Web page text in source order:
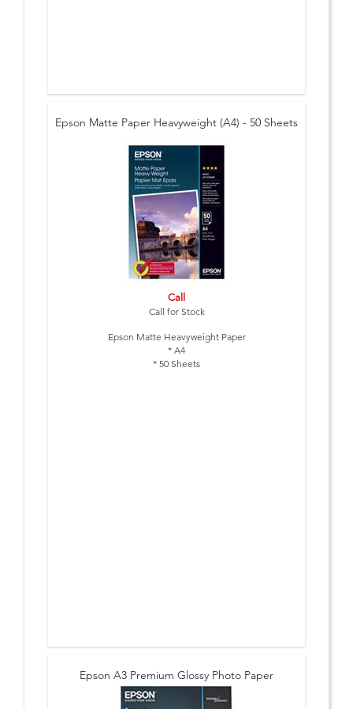
Epson Matte Paper Heavyweight (A4) - 50 Sheets
Call
Call for Stock
Epson Matte Heavyweight Paper
* A4
* 50 Sheets
Epson A3 Premium Glossy Photo Paper